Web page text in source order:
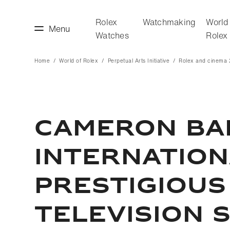
Menu
Rolex
Watches
Watchmaking
Rolex
Home World of Rolex Perpetual Arts Initiative Rolex and cinema
CAMERON
TELEVISION